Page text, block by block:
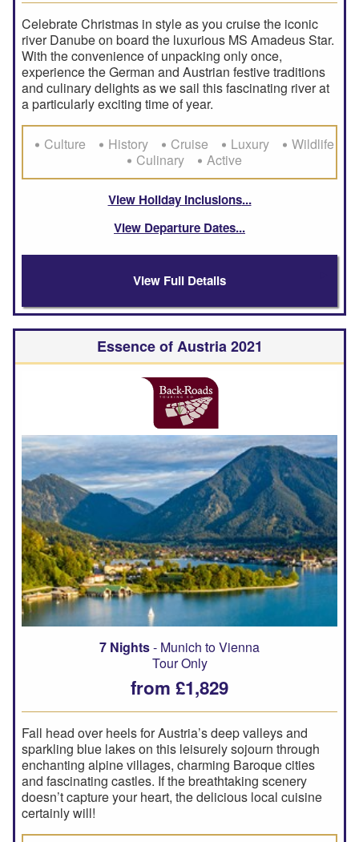
Celebrate Christmas in style as you cruise the iconic
river Danube on board the luxurious MS Amadeus Star.
With the convenience of unpacking only once,
experience the German and Austrian festive traditions
and culinary delights as we sail this fascinating river at
a particularly exciting time of year.
Culture History Cruise Luxury
Wildlife
Culinary
Active
View Holiday Inclusions
View Departure Dates
View Full Details
Essence of Austria 2021
7 Nights- Munich to Vienna
Tour Only
from £1,829
Fall head over heels for Austria’s deep valleys and
sparkling blue lakes on this leisurely sojourn through
enchanting alpine villages, charming Baroque cities
and fascinating castles. If the breathtaking scenery
doesn’t capture your heart, the delicious local cuisine
certainly will!